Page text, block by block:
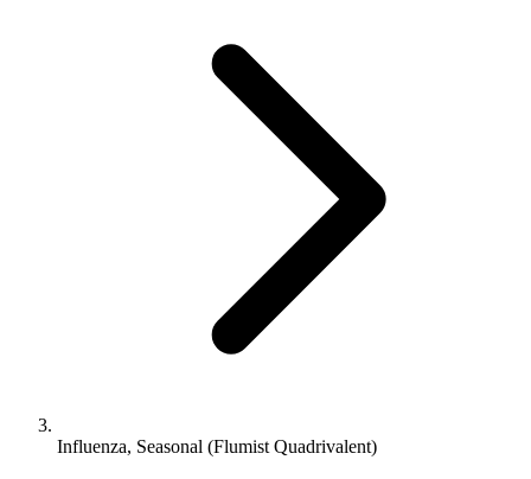
Influenza, Seasonal (Flumist Quadrivalent)